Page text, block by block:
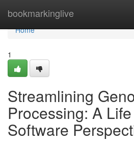
bookmarkinglive
Home
Home
1
Streamlining
Processing: A
Software